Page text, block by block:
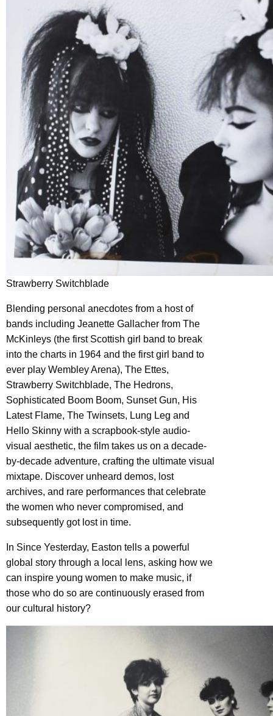
Strawberry Switchblade
Blending personal anecdotes from a host of
bands including Jeanette Gallacher from The
McKinleys (the first Scottish girl band to break
into the charts in 1964 and the first girl band to
ever play Wembley Arena), The Ettes,
Strawberry Switchblade, The Hedrons,
Sophisticated Boom Boom, Sunset Gun, His
Latest Flame, The Twinsets, Lung Leg and
Hello Skinny with a scrapbook-style audio-
visual aesthetic, the film takes us on a decade-
by-decade adventure, crafting the ultimate visual
mixtape. Discover unheard demos, lost
archives, and rare performances that celebrate
the women who never compromised, and
subsequently got lost in time.
In Since Yesterday, Easton tells a powerful
global story through a local lens, asking how we
can inspire young women to make music, if
those who do so are continuously erased from
our cultural history?